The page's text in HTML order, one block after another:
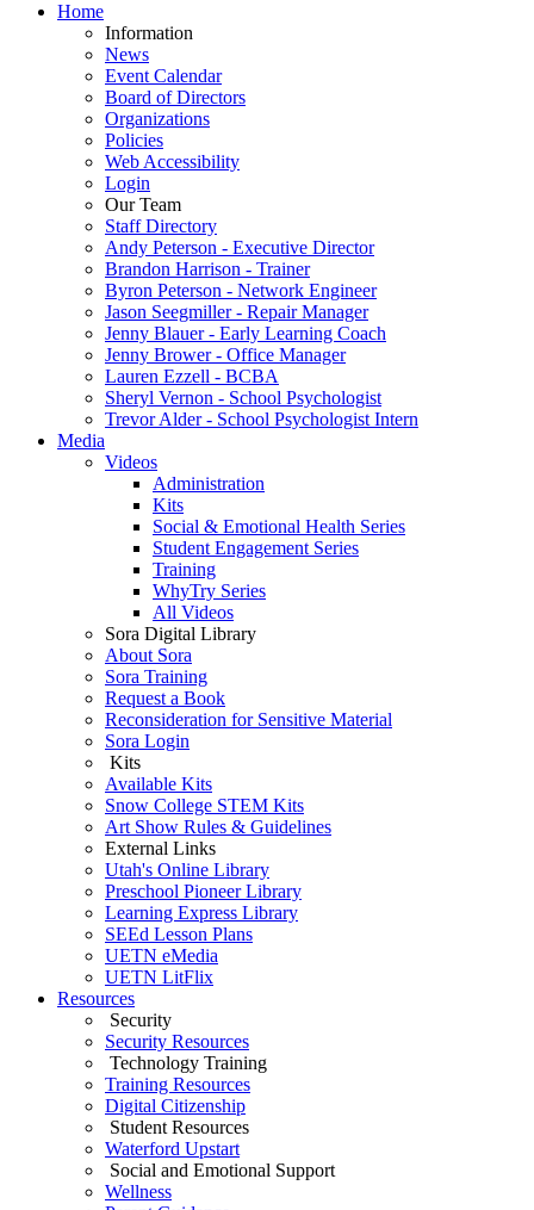
Home
Information
News
Event Calendar
Board of Directors
Organizations
Policies
Web Accessibility
Login
Our Team
Staff Directory
Andy Peterson - Executive Director
Brandon Harrison - Trainer
Byron Peterson - Network Engineer
Jason Seegmiller - Repair Manager
Jenny Blauer - Early Learning Coach
Jenny Brower - Office Manager
Lauren Ezzell - BCBA
Sheryl Vernon - School Psychologist
Trevor Alder - School Psychologist Intern
Media
Videos
Administration
Kits
Social & Emotional Health Series
Student Engagement Series
Training
WhyTry Series
All Videos
Sora Digital Library
About Sora
Sora Training
Request a Book
Reconsideration for Sensitive Material
Sora Login
Kits
Available Kits
Snow College STEM Kits
Art Show Rules & Guidelines
External Links
Utah's Online Library
Preschool Pioneer Library
Learning Express Library
SEEd Lesson Plans
UETN eMedia
UETN LitFlix
Resources
Security
Security Resources
Technology Training
Training Resources
Digital Citizenship
Student Resources
Waterford Upstart
Social and Emotional Support
Wellness